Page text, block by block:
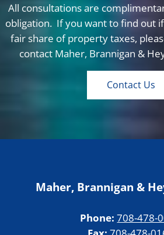
All consultations are
obligation. If you want to find out
fair share of property taxes,
contact Maher, Brannigan &
Contact Us
Maher, Brannigan &
Phone: 708-478-